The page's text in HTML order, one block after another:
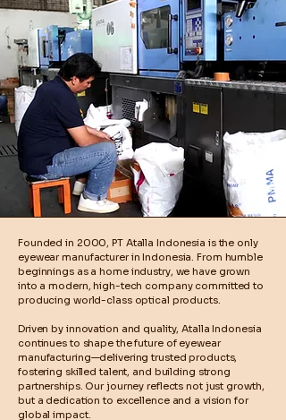
Founded in 2000, PT Atalla Indonesia is the only
eyewear manufacturer in Indonesia. From humble
beginnings as a home industry, we have grown
into a modern, high-tech company committed to
producing world-class optical products.
Driven by innovation and quality, Atalla Indonesia
continues to shape the future of eyewear
manufacturing—delivering trusted products,
fostering skilled talent, and building strong
partnerships. Our journey reflects not just growth,
but a dedication to excellence and a vision for
global impact.